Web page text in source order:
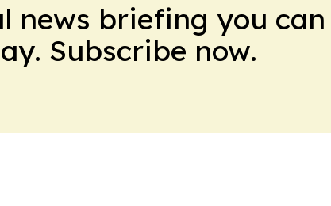
news briefing you can
Subscribe now.